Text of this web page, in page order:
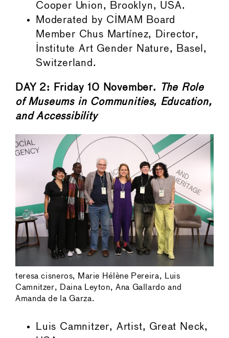
Cooper Union, Brooklyn, USA.
Moderated by CIMAM Board
Member Chus Martínez, Director,
Institute Art Gender Nature, Basel,
Switzerland.
DAY 2: Friday 10 November.
The Role
of Museums in Communities, Education,
and Accessibility
teresa cisneros, Marie Hélène Pereira, Luis
Camnitzer, Daina Leyton, Ana Gallardo and
Amanda de la Garza.
Luis Camnitzer, Artist, Great Neck,